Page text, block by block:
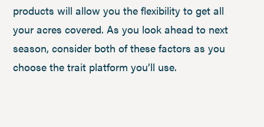
products will allow you the flexibility to get all
your acres covered. As you look ahead to next
season, consider both of these factors as you
choose the trait platform you’ll use.